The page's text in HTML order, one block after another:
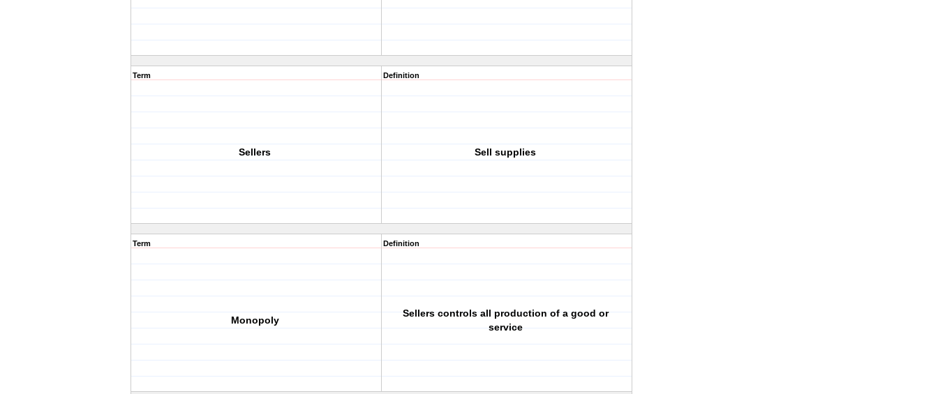
Term
Sellers
Definition
Sell supplies
Term
Monopoly
Definition
Sellers controls all production of a good or
service